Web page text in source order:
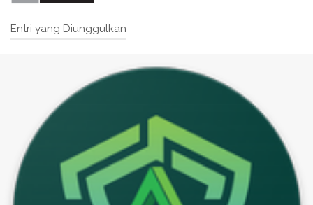
Entri yang Diunggulkan